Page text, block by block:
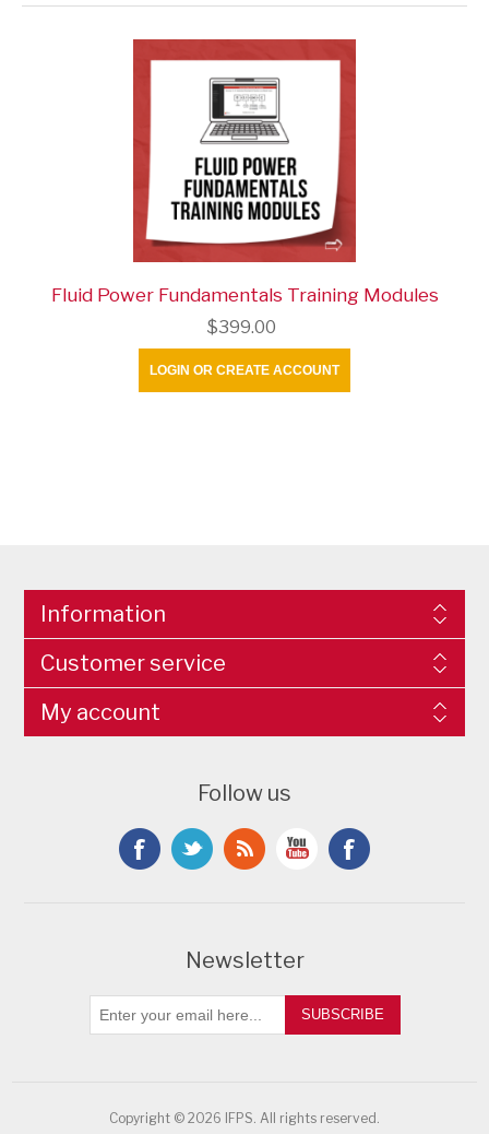
Fluid Power Fundamentals Training Modules
$399.00
LOGIN OR CREATE ACCOUNT
Information
Customer service
My account
Follow us
Newsletter
SUBSCRIBE
Copyright © 2026 IFPS. All rights reserved.